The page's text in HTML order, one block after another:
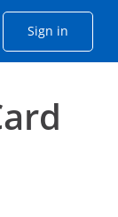
Sign inOpens